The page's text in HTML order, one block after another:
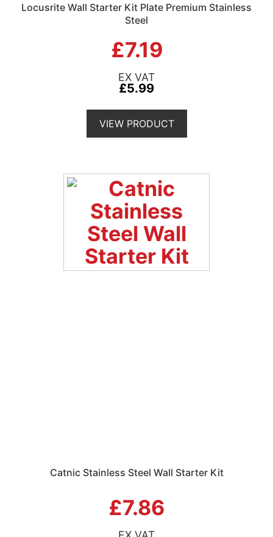
Locusrite Wall Starter Kit Plate Premium Stainless
Steel
£7.19
£5.99
VIEW PRODUCT
Catnic Stainless Steel Wall Starter Kit
£7.86